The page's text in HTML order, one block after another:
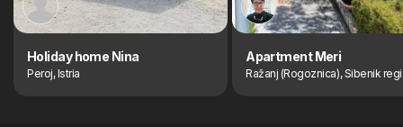
Holiday home Nina
Peroj, Istria
Apartment Meri
Ražanj (Rogoznica), Sibenik